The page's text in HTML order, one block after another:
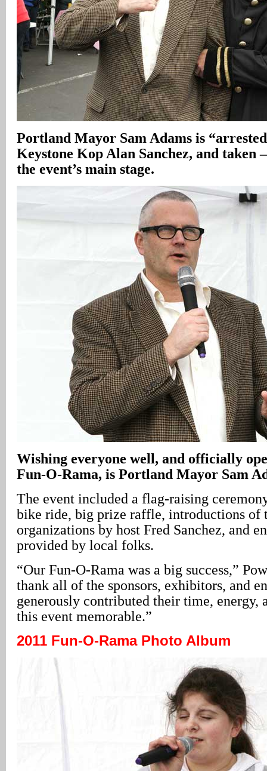
Portland Mayor Sam Adams is
Keystone Kop Alan Sanchez, and taken
the event’s main stage.
Wishing everyone well, and officially
Fun-O-Rama, is Portland Mayor Sam
The event included a flag-raising
bike ride, big prize raffle, introductions of
organizations by host Fred Sanchez, and
provided by local folks.
“Our Fun-O-Rama was a big success,”
thank all of the sponsors, exhibitors, and
generously contributed their time, energy,
this event memorable.”
2011 Fun-O-Rama Photo Album